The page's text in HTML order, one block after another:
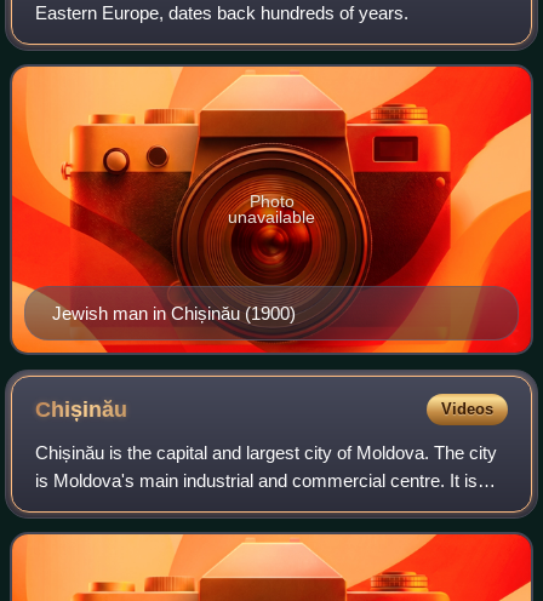
Eastern Europe, dates back hundreds of years.
Jewish man in Chișinău (1900)
Photo
unavailable
Chișinău Videos
Chișinău is the capital and largest city of Moldova. The city
is Moldova's main industrial and commercial centre. It is
situated in the middle of the country, on the river Bîc, a
tributary of the Dnie